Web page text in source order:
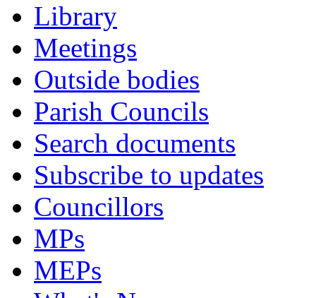
Library
Meetings
Outside bodies
Parish Councils
Search documents
Subscribe to updates
Councillors
MPs
MEPs